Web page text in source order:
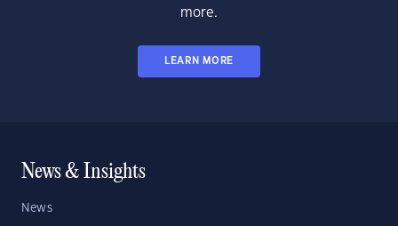
more.
LEARN MORE
News & Insights
News